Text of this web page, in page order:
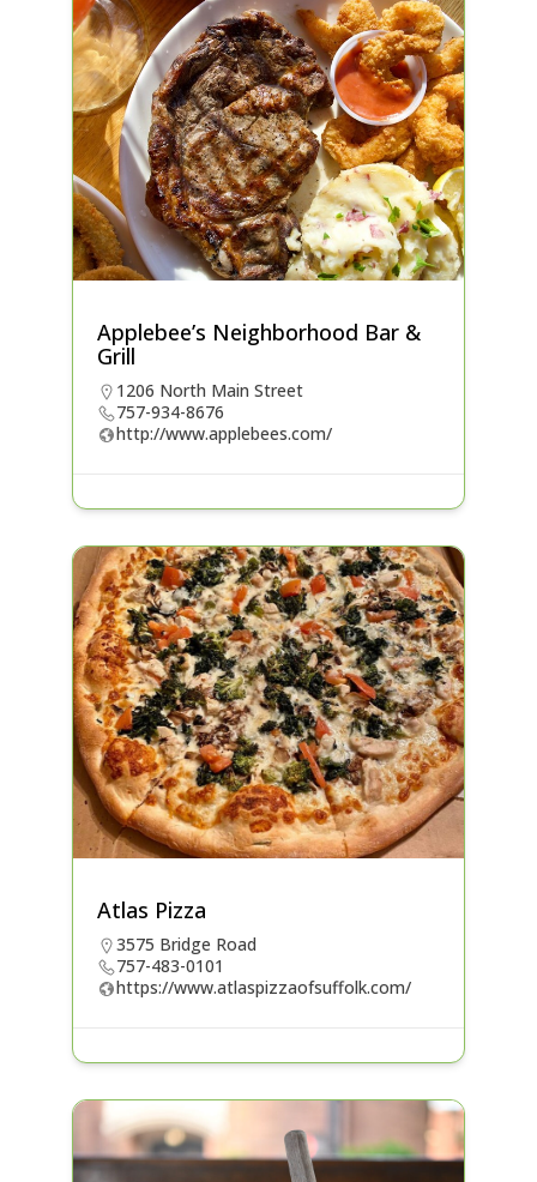
Applebee’s Neighborhood Bar &
Grill
1206 North Main Street
757-934-8676
http://www.applebees.com/
Atlas Pizza
3575 Bridge Road
757-483-0101
https://www.atlaspizzaofsuffolk.com/